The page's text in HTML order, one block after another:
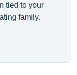
tied to your
family.